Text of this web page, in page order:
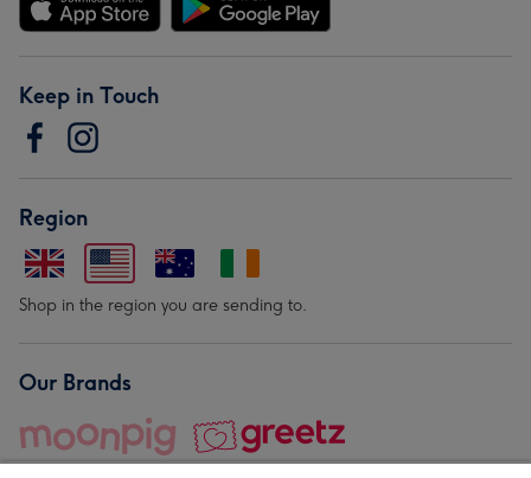
Keep in Touch
Region
Shop in the region you are sending to.
Our Brands